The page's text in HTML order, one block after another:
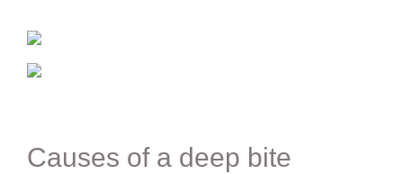
Causes of a deep bite